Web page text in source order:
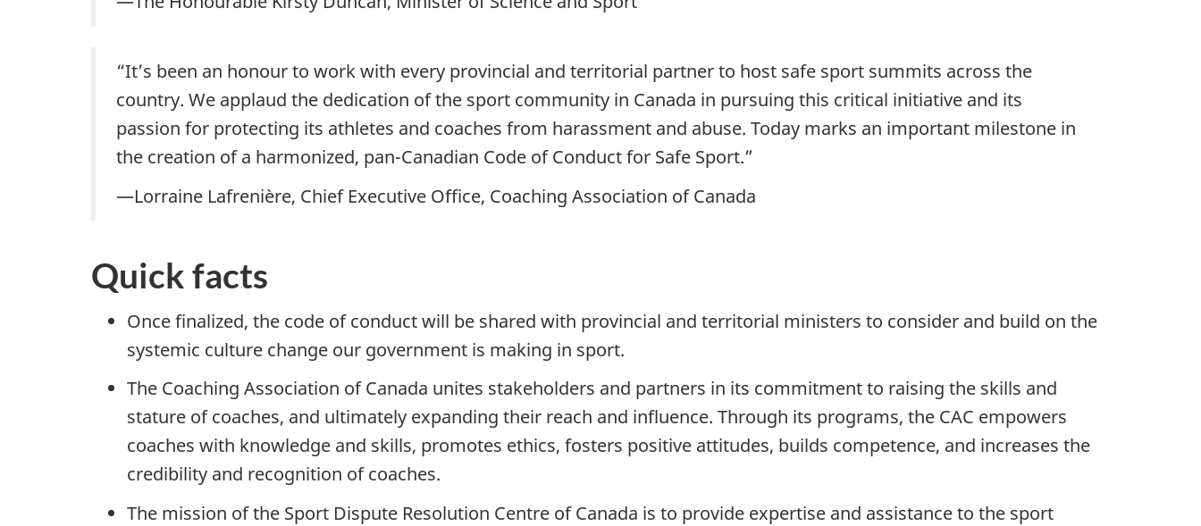
“It’s been an honour to work with every provincial and territorial partner to host safe sport summits across the
country. We applaud the dedication of the sport community in Canada in pursuing this critical initiative and its
passion for protecting its athletes and coaches from harassment and abuse. Today marks an important milestone in
the creation of a harmonized, pan-Canadian Code of Conduct for Safe Sport.”
—Lorraine Lafrenière, Chief Executive Office, Coaching Association of Canada
Quick facts
Once finalized, the code of conduct will be shared with provincial and territorial ministers to consider and build on the
systemic culture change our government is making in sport.
The Coaching Association of Canada unites stakeholders and partners in its commitment to raising the skills and
stature of coaches, and ultimately expanding their reach and influence. Through its programs, the CAC empowers
coaches with knowledge and skills, promotes ethics, fosters positive attitudes, builds competence, and increases the
credibility and recognition of coaches.
The mission of the Sport Dispute Resolution Centre of Canada is to provide expertise and assistance to the sport